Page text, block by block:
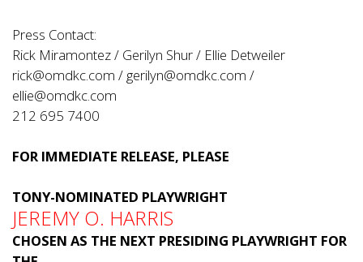
Press Contact:
Rick Miramontez / Gerilyn Shur / Ellie Detweiler
rick@omdkc.com / gerilyn@omdkc.com /
ellie@omdkc.com
212 695 7400
FOR IMMEDIATE RELEASE, PLEASE
TONY-NOMINATED PLAYWRIGHT
JEREMY O. HARRIS
CHOSEN AS THE NEXT PRESIDING PLAYWRIGHT FOR